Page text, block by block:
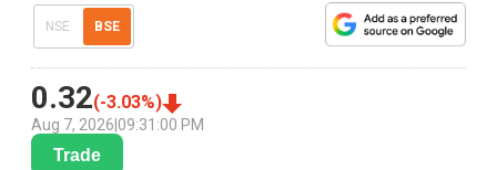
NSE BSE
0.32(-3.03%)
Aug 7, 2026 09:31:00 PM
Trade